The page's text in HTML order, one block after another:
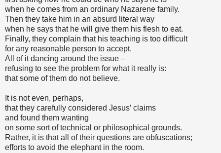
when he comes from an ordinary Nazarene family.
Then they take him in an absurd literal way
when he says that he will give them his flesh to eat.
Finally, they complain that his teaching is too difficult
for any reasonable person to accept.
All of it dancing around the issue –
refusing to see the problem for what it really is:
that some of them do not believe.
It is not even, perhaps,
that they carefully considered Jesus’ claims
and found them wanting
on some sort of technical or philosophical grounds.
Rather, it is that all of their questions are obfuscations;
efforts to avoid the elephant in the room.